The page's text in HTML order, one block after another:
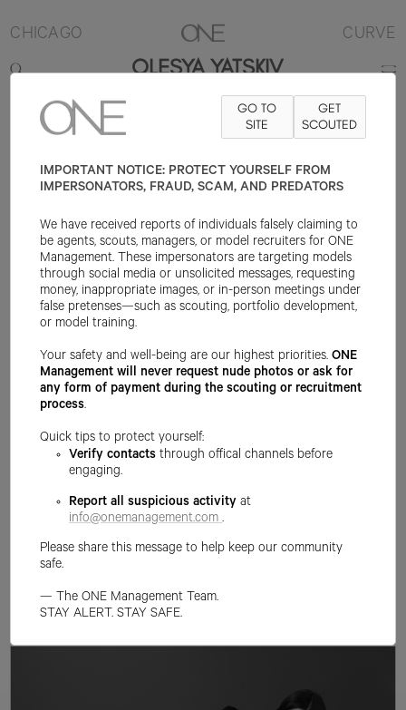
CHICAGO CURVE
OLESYA YATSKIV
5'11" B43 SHOE 9.5US HAIR BROWN EYE
BLUE/GREEN
GO TO
SITE
GET
SCOUTED
IMPORTANT NOTICE: PROTECT YOURSELF FROM
IMPERSONATORS, FRAUD, SCAM, AND PREDATORS
We have received reports of individuals falsely claiming to
be agents, scouts, managers, or model recruiters for ONE
Management. These impersonators are targeting models
through social media or unsolicited messages, requesting
money, inappropriate images, or in-person meetings under
false pretenses—such as scouting, portfolio development,
or model training.
Your safety and well-being are our highest priorities.ONE
Management will never request nude photos or ask for
any form of payment during the scouting or recruitment
process.
Quick tips to protect yourself:
Verify contacts through offical channels before
engaging.
Report all suspicious activity at
info@onemanagement.com .
Please share this message to help keep our community
safe.
— The ONE Management Team.
STAY ALERT. STAY SAFE.